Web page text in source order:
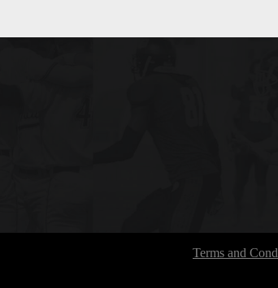
Terms and